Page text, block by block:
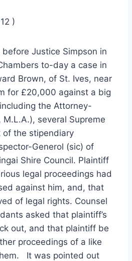
)
Justice Simpson in
to-day a case in
Brown, of St. Ives, near
for £20,000 against a big
the Attorney-
M.L.A.), several Supreme
of the stipendiary
Generol (sic) of
Shire Council. Plaintiff
legal proceedings had
against him, and, that
of legal rights. Counsel
asked that plaintiff’s
out, and that plaintiff be
proceedings of a like
It was pointed out